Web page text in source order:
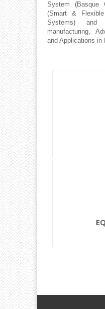
System (Basque
(Smart &
Systems) and
manufacturing,
and Applications in